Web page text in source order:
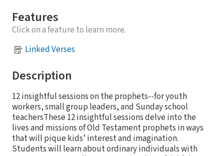
Features
Click on a feature to learn more.
Linked Verses
Description
12 insightful sessions on the prophets--for youth
workers, small group leaders, and Sunday school
teachersThese 12 insightful sessions delve into the
lives and missions of Old Testament prophets in ways
that will pique kids’ interest and imagination.
Students will learn about ordinary individuals with